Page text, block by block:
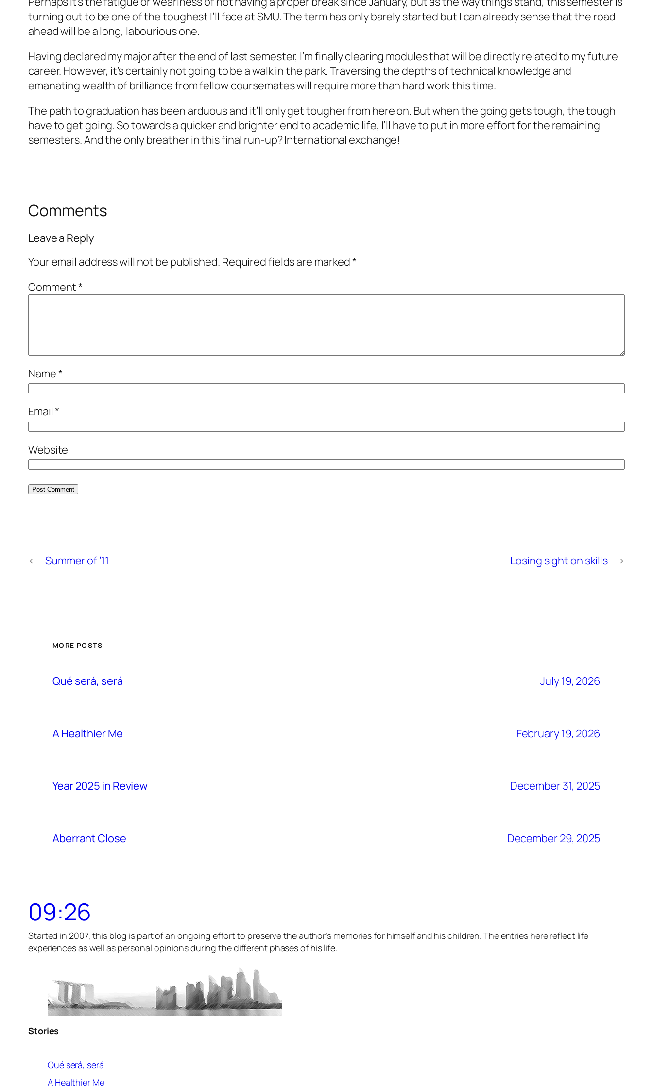
turning out to be one of the toughest I’ll face at SMU. The term has only barely started but I can already sense that the road
ahead will be a long, labourious one.
Having declared my major after the end of last semester, I’m finally clearing modules that will be directly related to my future
career. However, it’s certainly not going to be a walk in the park. Traversing the depths of technical knowledge and
emanating wealth of brilliance from fellow coursemates will require more than hard work this time.
The path to graduation has been arduous and it’ll only get tougher from here on. But when the going gets tough, the tough
have to get going. So towards a quicker and brighter end to academic life, I’ll have to put in more effort for the remaining
semesters. And the only breather in this final run-up? International exchange!
Comments
Leave a Reply
Your email address will not be published. Required fields are marked*
Comment*
Name*
Email*
Website
← Summer of ’11 Losing sight on skills →
MORE POSTS
Qué será, será July 19, 2026
A Healthier Me February 19, 2026
Year 2025 in Review December 31, 2025
Aberrant Close December 29, 2025
09:26
Started in 2007, this blog is part of an ongoing effort to preserve the author’s memories for himself and his children. The entries here reflect life
experiences as well as personal opinions during the different phases of his life.
Stories
Qué será, será
A Healthier Me